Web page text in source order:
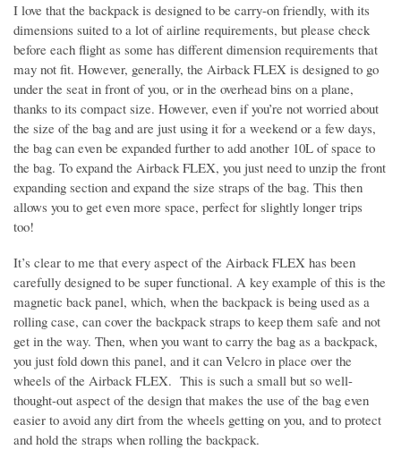
I love that the backpack is designed to be carry-on friendly, with its
dimensions suited to a lot of airline requirements, but please check
before each flight as some has different dimension requirements that
may not fit. However, generally, the Airback FLEX is designed to go
under the seat in front of you, or in the overhead bins on a plane,
thanks to its compact size. However, even if you’re not worried about
the size of the bag and are just using it for a weekend or a few days,
the bag can even be expanded further to add another 10L of space to
the bag. To expand the Airback FLEX, you just need to unzip the front
expanding section and expand the size straps of the bag. This then
allows you to get even more space, perfect for slightly longer trips
too!
It’s clear to me that every aspect of the Airback FLEX has been
carefully designed to be super functional. A key example of this is the
magnetic back panel, which, when the backpack is being used as a
rolling case, can cover the backpack straps to keep them safe and not
get in the way. Then, when you want to carry the bag as a backpack,
you just fold down this panel, and it can Velcro in place over the
wheels of the Airback FLEX. This is such a small but so well-
thought-out aspect of the design that makes the use of the bag even
easier to avoid any dirt from the wheels getting on you, and to protect
and hold the straps when rolling the backpack.